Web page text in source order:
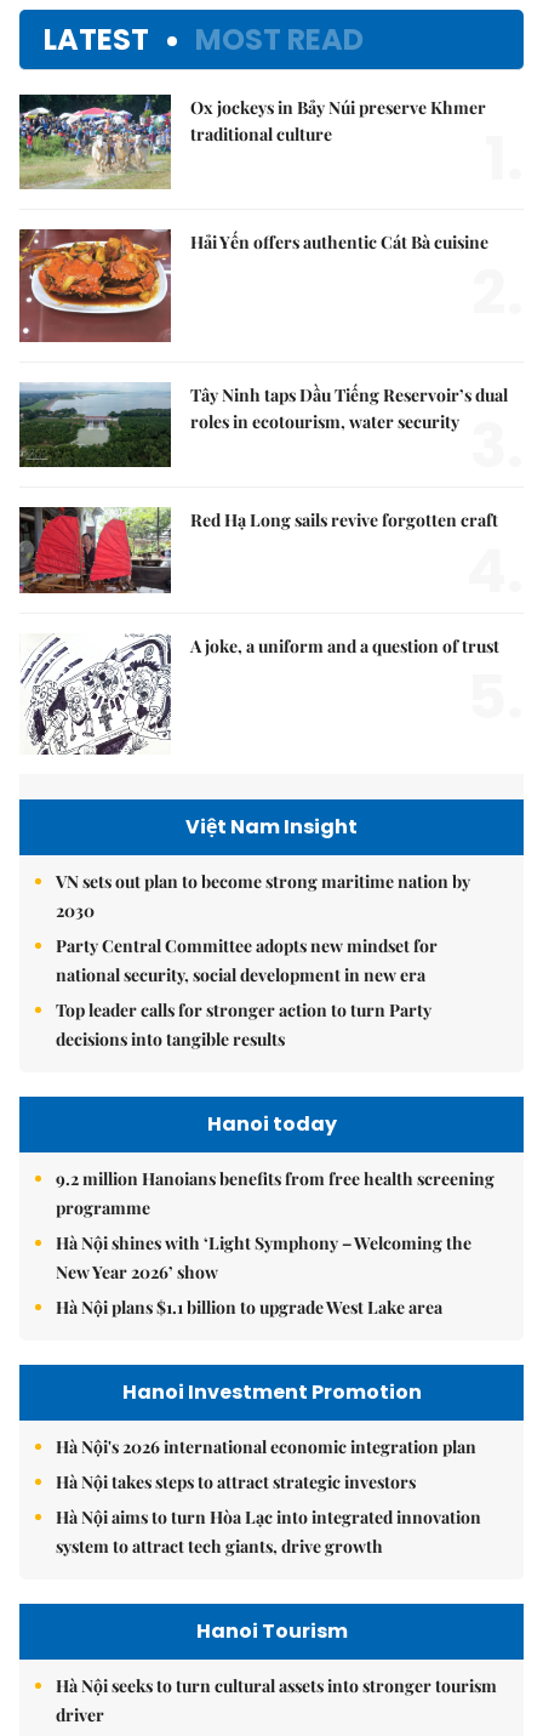
LATEST MOST READ
Ox jockeys in Bảy Núi preserve Khmer
traditional culture
Hải Yến offers authentic Cát Bà cuisine
Tây Ninh taps Dầu Tiếng Reservoir’s dual
roles in ecotourism, water security
Red Hạ Long sails revive forgotten craft
A joke, a uniform and a question of trust
Việt Nam Insight
VN sets out plan to become strong maritime nation by
2030
Party Central Committee adopts new mindset for
national security, social development in new era
Top leader calls for stronger action to turn Party
decisions into tangible results
Hanoi today
9.2 million Hanoians benefits from free health screening
programme
Hà Nội shines with ‘Light Symphony – Welcoming the
New Year 2026’ show
Hà Nội plans $1.1 billion to upgrade West Lake area
Hanoi Investment Promotion
Hà Nội's 2026 international economic integration plan
Hà Nội takes steps to attract strategic investors
Hà Nội aims to turn Hòa Lạc into integrated innovation
system to attract tech giants, drive growth
Hanoi Tourism
Hà Nội seeks to turn cultural assets into stronger tourism
driver